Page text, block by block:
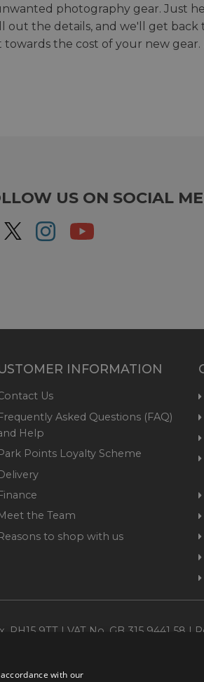
photography gear. Just
out the details, and we'll get back
the cost of your new gear.
US ON SOCIAL
INFORMATION
Us
Asked Questions (FAQ)
Help
Points Loyalty Scheme
Meet the Team
to shop with us
9TT | VAT No. GB 315 9441 58 |
with our